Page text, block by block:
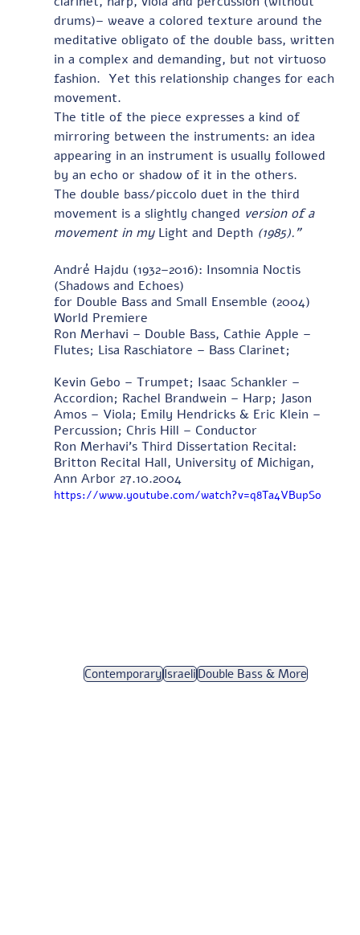
drums)– weave a colored texture around the
meditative obligato of the double bass, written
in a complex and demanding, but not virtuoso
fashion.  Yet this relationship changes for each
movement.
The title of the piece expresses a kind of
mirroring between the instruments: an idea
appearing in an instrument is usually followed
by an echo or shadow of it in the others.
The double bass/piccolo duet in the third
movement is a slightly changed version of a
movement in my Light and Depth (1985).”
André Hajdu (1932–2016): Insomnia Noctis
(Shadows and Echoes)
for Double Bass and Small Ensemble (2004)
World Premiere
Ron Merhavi – Double Bass, Cathie Apple –
Flutes; Lisa Raschiatore – Bass Clarinet;
Kevin Gebo – Trumpet; Isaac Schankler –
Accordion; Rachel Brandwein – Harp; Jason
Amos – Viola; Emily Hendricks & Eric Klein –
Percussion; Chris Hill – Conductor
Ron Merhavi's Third Dissertation Recital:
Britton Recital Hall, University of Michigan,
Ann Arbor 27.10.2004
https://www.youtube.com/watch?v=q8Ta4VBupSo
ContemporaryIsraeliDouble Bass & More